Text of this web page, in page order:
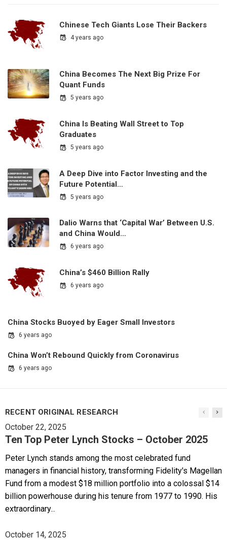
Chinese Tech Giants Lose Their Backers
4 years ago
China Becomes The Next Big Prize For
Quant Funds
5 years ago
China Is Beating Wall Street to Top
Graduates
5 years ago
A Deep Dive into Factor Investing and the
Future Potential…
5 years ago
Dalio Warns that ‘Capital War’ Between U.S.
and China Would…
6 years ago
China’s $460 Billion Rally
6 years ago
China Stocks Buoyed by Eager Small Investors
6 years ago
China Won’t Rebound Quickly from Coronavirus
6 years ago
RECENT ORIGINAL RESEARCH
October 22, 2025
Ten Top Peter Lynch Stocks – October 2025
Peter Lynch stands among the most celebrated fund
managers in financial history, transforming Fidelity's Magellan
Fund from a modest $18 million portfolio into a colossal $14
billion powerhouse during his tenure from 1977 to 1990. His
extraordinary...
October 14, 2025